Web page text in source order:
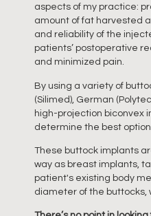
aspects of my practice:
amount of fat harvested
and reliability of the
patients’ postoperative
and minimized pain.
By using a variety of
(Silimed), German
high-projection biconvex
determine the best option
These buttock implants
way as breast implants,
patient's existing body
diameter of the buttocks,